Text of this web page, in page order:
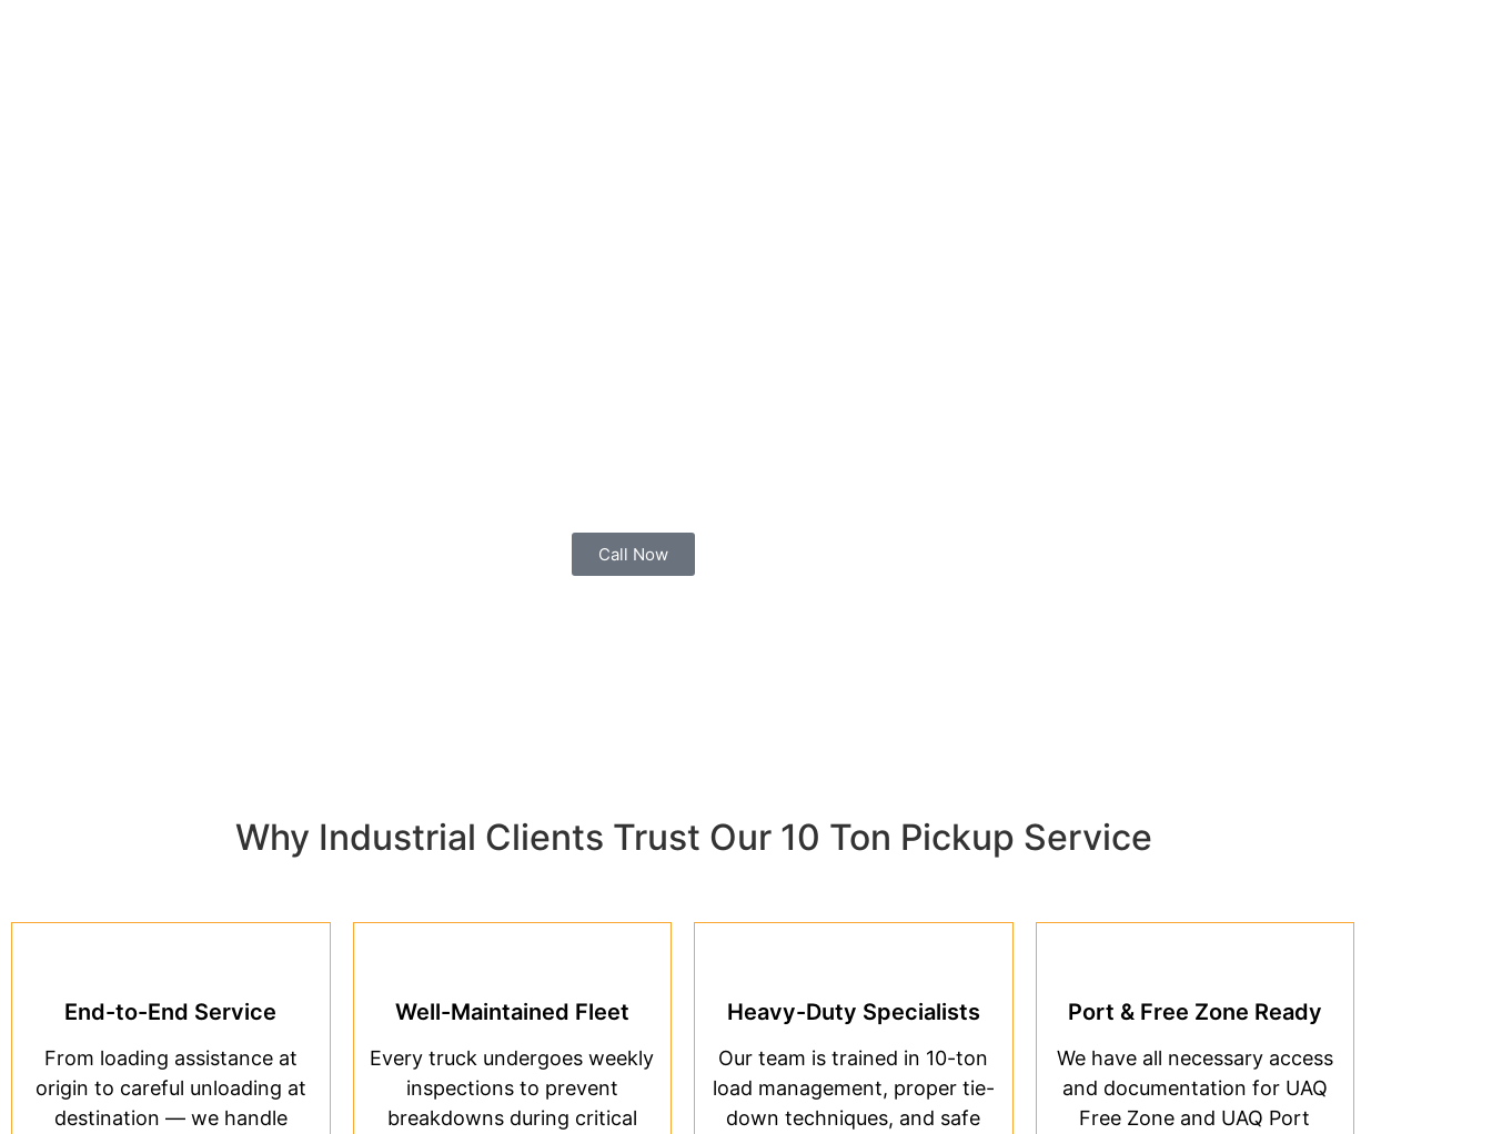
Call Now
Why Industrial Clients Trust Our 10 Ton Pickup Service
End-to-End Service
From loading assistance at
origin to careful unloading at
destination — we handle
Well-Maintained Fleet
Every truck undergoes weekly
inspections to prevent
breakdowns during critical
Heavy-Duty Specialists
Our team is trained in 10-ton
load management, proper tie-
down techniques, and safe
Port & Free Zone Ready
We have all necessary access
and documentation for UAQ
Free Zone and UAQ Port